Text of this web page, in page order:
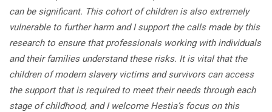
can be significant. This cohort of children is also extremely
vulnerable to further harm and I support the calls made by this
research to ensure that professionals working with individuals
and their families understand these risks. It is vital that the
children of modern slavery victims and survivors can access
the support that is required to meet their needs through each
stage of childhood, and I welcome Hestia’s focus on this